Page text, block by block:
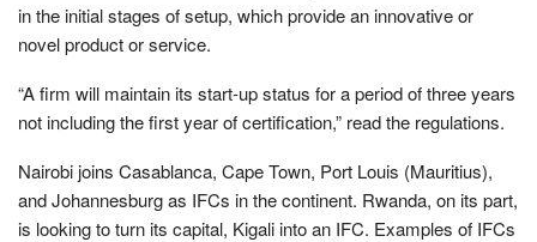
in the initial stages of setup, which provide an innovative or
novel product or service.
“A firm will maintain its start-up status for a period of three years
not including the first year of certification,” read the regulations.
Nairobi joins Casablanca, Cape Town, Port Louis (Mauritius),
and Johannesburg as IFCs in the continent. Rwanda, on its part,
is looking to turn its capital, Kigali into an IFC. Examples of IFCs